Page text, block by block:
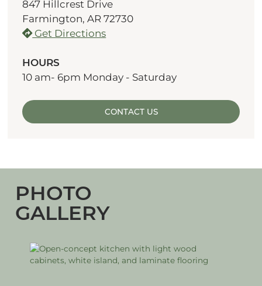
847 Hillcrest Drive
Farmington, AR 72730
Get Directions
HOURS
10 am- 6pm Monday - Saturday
CONTACT US
PHOTO
GALLERY